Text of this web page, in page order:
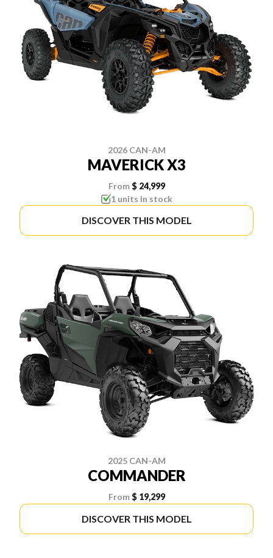
2026 CAN-AM
MAVERICK X3
From $ 24,999
1 units in stock
DISCOVER THIS MODEL
2025 CAN-AM
COMMANDER
From $ 19,299
DISCOVER THIS MODEL